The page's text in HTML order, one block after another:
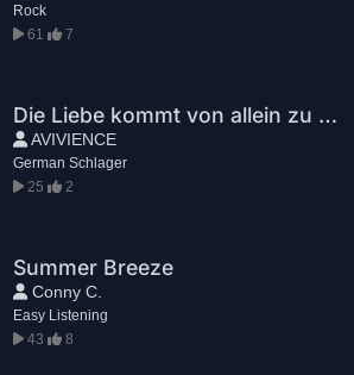
Rock
61
7
Die Liebe kommt von allein zu Dir
AVIVIENCE
German Schlager
25
2
Summer Breeze
Conny C.
Easy Listening
43
8